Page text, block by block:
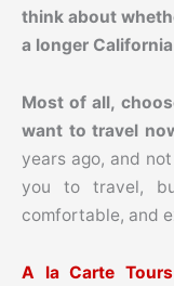
think about
a longer
Most of all,
want to travel
years ago, and
you to travel,
comfortable, and
A la Carte Tours